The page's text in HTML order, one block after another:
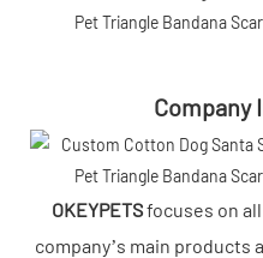
Company
OKEYPETSfocuses on
company’s main products